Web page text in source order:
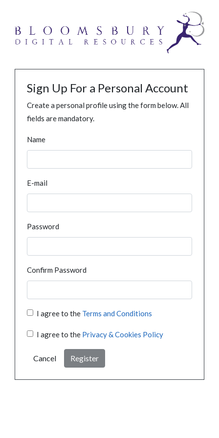
Sign Up For a Personal Account
Create a personal profile using the form below. All
fields are mandatory.
Name
E-mail
Password
Confirm Password
I agree to the Terms and Conditions
I agree to the Privacy & Cookies Policy
Cancel